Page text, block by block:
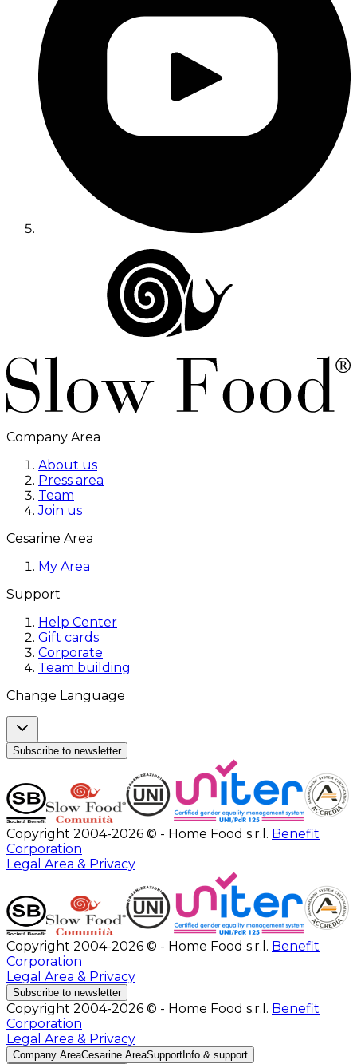
Company Area
About us
Press area
Team
Join us
Cesarine Area
My Area
Support
Help Center
Gift cards
Corporate
Team building
Change Language
Subscribe to newsletter
Copyright 2004-2026 © - Home Food s.r.l. Benefit
Corporation
Legal Area & Privacy
Copyright 2004-2026 © - Home Food s.r.l. Benefit
Corporation
Legal Area & Privacy
Subscribe to newsletter
Copyright 2004-2026 © - Home Food s.r.l. Benefit
Corporation
Legal Area & Privacy
Company AreaCesarine AreaSupport Info & support